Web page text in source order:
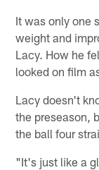
It was only one
weight and
Lacy. How he
looked on film
Lacy doesn't
the preseason,
the ball four
"It's just like a